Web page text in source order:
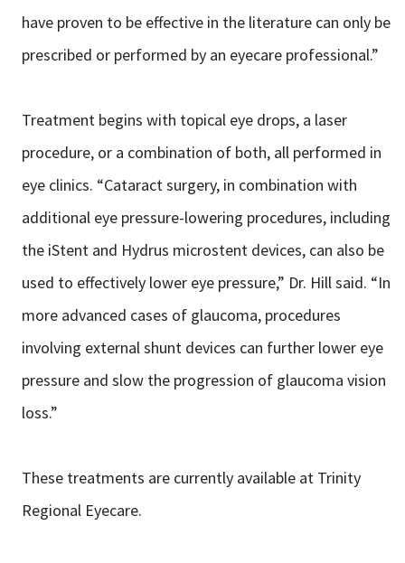
have proven to be effective in the literature can only be
prescribed or performed by an eyecare professional.”
Treatment begins with topical eye drops, a laser
procedure, or a combination of both, all performed in
eye clinics. “Cataract surgery, in combination with
additional eye pressure-lowering procedures, including
the iStent and Hydrus microstent devices, can also be
used to effectively lower eye pressure,” Dr. Hill said. “In
more advanced cases of glaucoma, procedures
involving external shunt devices can further lower eye
pressure and slow the progression of glaucoma vision
loss.”
These treatments are currently available at Trinity
Regional Eyecare.